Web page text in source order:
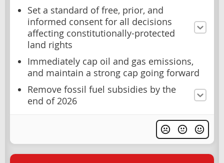
Set a standard of free, prior, and
informed consent for all decisions
affecting constitutionally-protected
land rights
Immediately cap oil and gas emissions,
and maintain a strong cap going forward
Remove fossil fuel subsidies by the
end of 2026